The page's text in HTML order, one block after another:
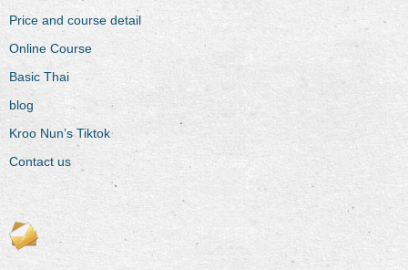
Price and course detail
Online Course
Basic Thai
blog
Kroo Nun’s Tiktok
Contact us